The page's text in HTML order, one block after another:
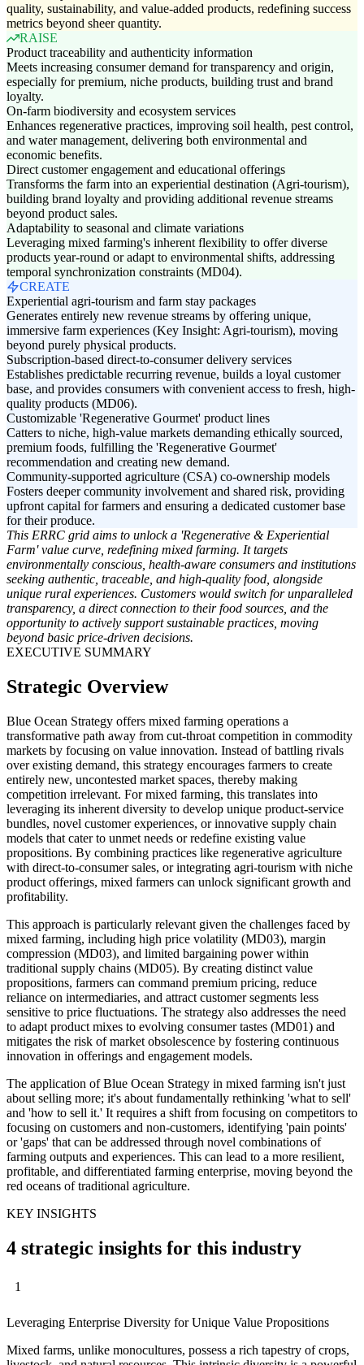
quality, sustainability, and value-added products, redefining success
metrics beyond sheer quantity.
RAISE
Product traceability and authenticity information
Meets increasing consumer demand for transparency and origin,
especially for premium, niche products, building trust and brand
loyalty.
On-farm biodiversity and ecosystem services
Enhances regenerative practices, improving soil health, pest control,
and water management, delivering both environmental and
economic benefits.
Direct customer engagement and educational offerings
Transforms the farm into an experiential destination (Agri-tourism),
building brand loyalty and providing additional revenue streams
beyond product sales.
Adaptability to seasonal and climate variations
Leveraging mixed farming's inherent flexibility to offer diverse
products year-round or adapt to environmental shifts, addressing
temporal synchronization constraints (MD04).
CREATE
Experiential agri-tourism and farm stay packages
Generates entirely new revenue streams by offering unique,
immersive farm experiences (Key Insight: Agri-tourism), moving
beyond purely physical products.
Subscription-based direct-to-consumer delivery services
Establishes predictable recurring revenue, builds a loyal customer
base, and provides consumers with convenient access to fresh, high-
quality products (MD06).
Customizable 'Regenerative Gourmet' product lines
Catters to niche, high-value markets demanding ethically sourced,
premium foods, fulfilling the 'Regenerative Gourmet'
recommendation and creating new demand.
Community-supported agriculture (CSA) co-ownership models
Fosters deeper community involvement and shared risk, providing
upfront capital for farmers and ensuring a dedicated customer base
for their produce.
This ERRC grid aims to unlock a 'Regenerative & Experiential
Farm' value curve, redefining mixed farming. It targets
environmentally conscious, health-aware consumers and institutions
seeking authentic, traceable, and high-quality food, alongside
unique rural experiences. Customers would switch for unparalleled
transparency, a direct connection to their food sources, and the
opportunity to actively support sustainable practices, moving
beyond basic price-driven decisions.
EXECUTIVE SUMMARY
Strategic Overview
Blue Ocean Strategy offers mixed farming operations a
transformative path away from cut-throat competition in commodity
markets by focusing on value innovation. Instead of battling rivals
over existing demand, this strategy encourages farmers to create
entirely new, uncontested market spaces, thereby making
competition irrelevant. For mixed farming, this translates into
leveraging its inherent diversity to develop unique product-service
bundles, novel customer experiences, or innovative supply chain
models that cater to unmet needs or redefine existing value
propositions. By combining practices like regenerative agriculture
with direct-to-consumer sales, or integrating agri-tourism with niche
product offerings, mixed farmers can unlock significant growth and
profitability.
This approach is particularly relevant given the challenges faced by
mixed farming, including high price volatility (MD03), margin
compression (MD03), and limited bargaining power within
traditional supply chains (MD05). By creating distinct value
propositions, farmers can command premium pricing, reduce
reliance on intermediaries, and attract customer segments less
sensitive to price fluctuations. The strategy also addresses the need
to adapt product mixes to evolving consumer tastes (MD01) and
mitigates the risk of market obsolescence by fostering continuous
innovation in offerings and engagement models.
The application of Blue Ocean Strategy in mixed farming isn't just
about selling more; it's about fundamentally rethinking 'what to sell'
and 'how to sell it.' It requires a shift from focusing on competitors to
focusing on customers and non-customers, identifying 'pain points'
or 'gaps' that can be addressed through novel combinations of
farming outputs and experiences. This can lead to a more resilient,
profitable, and differentiated farming enterprise, moving beyond the
red oceans of traditional agriculture.
KEY INSIGHTS
4 strategic insights for this industry
1
Leveraging Enterprise Diversity for Unique Value Propositions
Mixed farms, unlike monocultures, possess a rich tapestry of crops,